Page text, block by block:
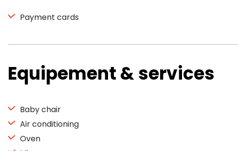
Payment cards
Equipement & services
Baby chair
Air conditioning
Oven